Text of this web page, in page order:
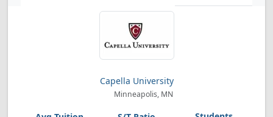
Capella University
Minneapolis, MN